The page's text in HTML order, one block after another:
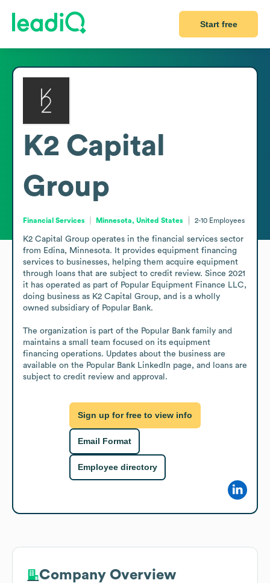
Start free
K2 Capital
Group
Financial Services Minnesota, United States 2-10 Employees
K2 Capital Group operates in the financial services sector
from Edina, Minnesota. It provides equipment financing
services to businesses, helping them acquire equipment
through loans that are subject to credit review. Since 2021
it has operated as part of Popular Equipment Finance LLC,
doing business as K2 Capital Group, and is a wholly
owned subsidiary of Popular Bank.
The organization is part of the Popular Bank family and
maintains a small team focused on its equipment
financing operations. Updates about the business are
available on the Popular Bank LinkedIn page, and loans are
subject to credit review and approval.
Sign up for free to view info
Email Format
Employee directory
Company Overview